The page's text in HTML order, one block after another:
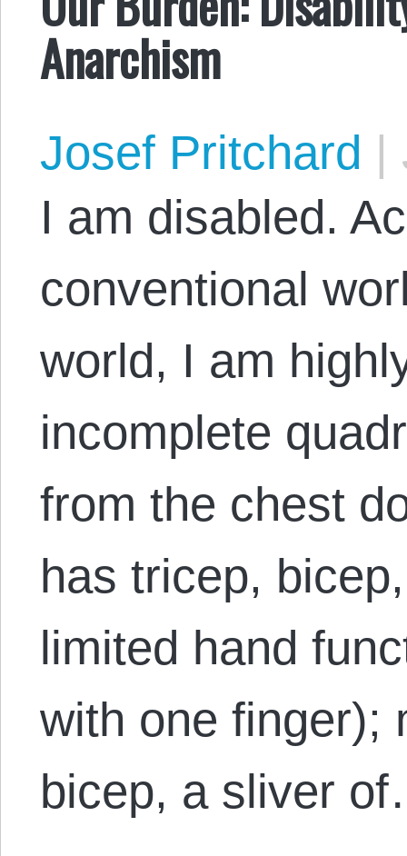
Anarchism
Josef Pritchard |
I am disabled.
conventional
world, I am
incomplete
from the chest
has tricep,
limited hand
with one finger);
bicep, a sliver